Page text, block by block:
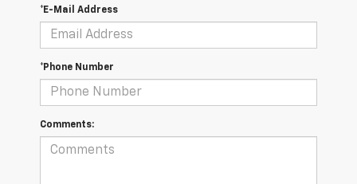
*E-Mail Address
*Phone Number
Comments: